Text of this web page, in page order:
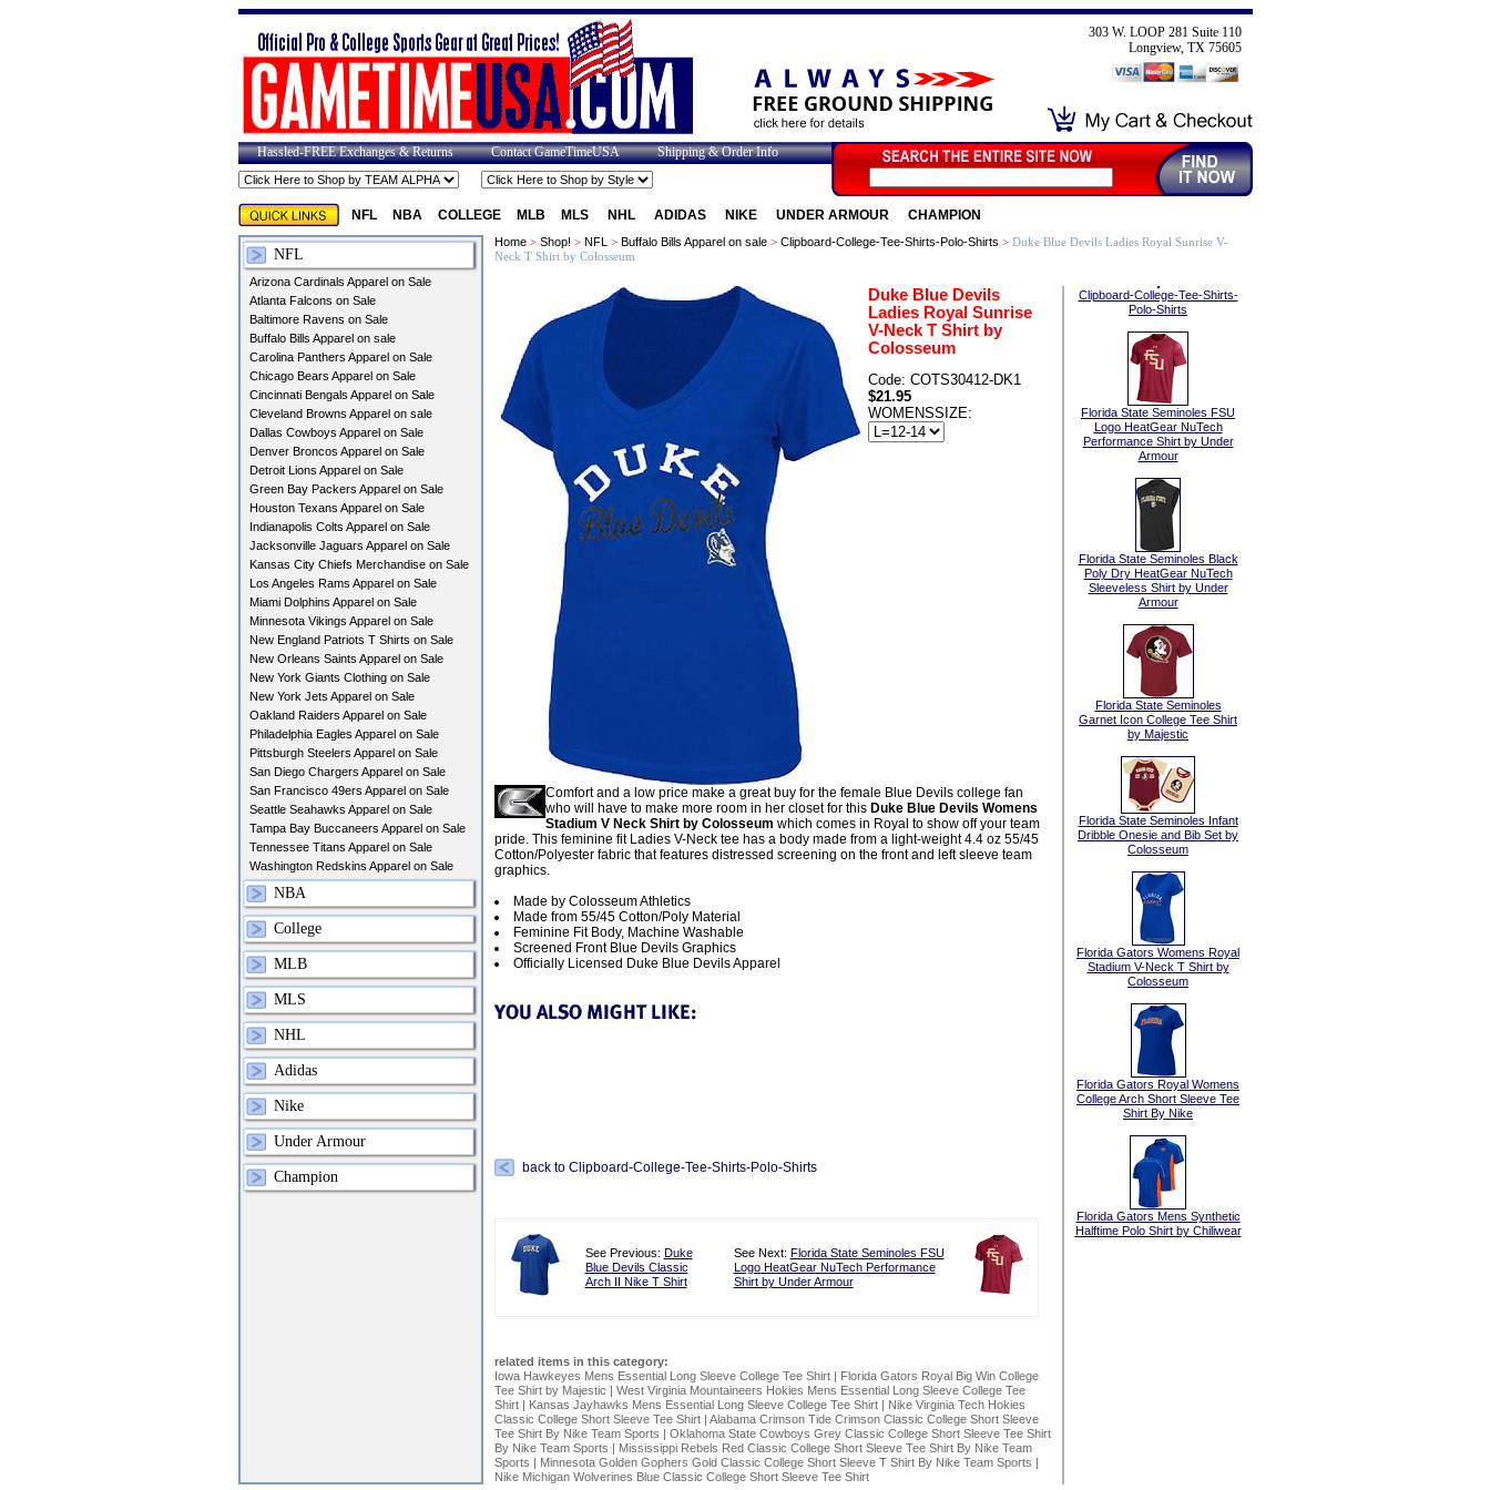
303 W. LOOP 281 Suite 110
Longview, TX 75605
Hassled-FREE Exchanges & Returns Contact GameTimeUSA Shipping & Order Info
NFL NBA COLLEGE MLB MLS NHL ADIDAS NIKE UNDER ARMOUR CHAMPION
NFL
Arizona Cardinals Apparel on Sale
Atlanta Falcons on Sale
Baltimore Ravens on Sale
Buffalo Bills Apparel on sale
Carolina Panthers Apparel on Sale
Chicago Bears Apparel on Sale
Cincinnati Bengals Apparel on Sale
Cleveland Browns Apparel on sale
Dallas Cowboys Apparel on Sale
Denver Broncos Apparel on Sale
Detroit Lions Apparel on Sale
Green Bay Packers Apparel on Sale
Houston Texans Apparel on Sale
Indianapolis Colts Apparel on Sale
Jacksonville Jaguars Apparel on Sale
Kansas City Chiefs Merchandise on Sale
Los Angeles Rams Apparel on Sale
Miami Dolphins Apparel on Sale
Minnesota Vikings Apparel on Sale
New England Patriots T Shirts on Sale
New Orleans Saints Apparel on Sale
New York Giants Clothing on Sale
New York Jets Apparel on Sale
Oakland Raiders Apparel on Sale
Philadelphia Eagles Apparel on Sale
Pittsburgh Steelers Apparel on Sale
San Diego Chargers Apparel on Sale
San Francisco 49ers Apparel on Sale
Seattle Seahawks Apparel on Sale
Tampa Bay Buccaneers Apparel on Sale
Tennessee Titans Apparel on Sale
Washington Redskins Apparel on Sale
NBA
College
MLB
MLS
NHL
Adidas
Nike
Under Armour
Champion
Home> Shop! > NFL > Buffalo Bills Apparel on sale> Clipboard-College-Tee-Shirts-Polo-Shirts > Duke Blue Devils Ladies Royal Sunrise V-
Neck T Shirt by Colosseum
Duke Blue Devils
Ladies Royal Sunrise
V-Neck T Shirt by
Colosseum
Code: COTS30412-DK1
$21.95
WOMENSSIZE:
Comfort and a low price make a great buy for the female Blue Devils college fan
who will have to make more room in her closet for this Duke Blue Devils Womens
Stadium V Neck Shirt by Colosseum which comes in Royal to show off your team
pride. This feminine fit Ladies V-Neck tee has a body made from a light-weight 4.4 oz 55/45
Cotton/Polyester fabric that features distressed screening on the front and left sleeve team
graphics.
Made by Colosseum Athletics
Made from 55/45 Cotton/Poly Material
Feminine Fit Body, Machine Washable
Screened Front Blue Devils Graphics
Officially Licensed Duke Blue Devils Apparel
back to Clipboard-College-Tee-Shirts-Polo-Shirts
See Previous: Duke
Blue Devils Classic
Arch II Nike T Shirt
See Next: Florida State Seminoles FSU
Logo HeatGear NuTech Performance
Shirt by Under Armour
related items in this category:
Iowa Hawkeyes Mens Essential Long Sleeve College Tee Shirt| Florida Gators Royal Big Win College
Tee Shirt by Majestic | West Virginia Mountaineers Hokies Mens Essential Long Sleeve College Tee
Shirt| Kansas Jayhawks Mens Essential Long Sleeve College Tee Shirt| Nike Virginia Tech Hokies
Classic College Short Sleeve Tee Shirt | Alabama Crimson Tide Crimson Classic College Short Sleeve
Tee Shirt By Nike Team Sports | Oklahoma State Cowboys Grey Classic College Short Sleeve Tee Shirt
By Nike Team Sports | Mississippi Rebels Red Classic College Short Sleeve Tee Shirt By Nike Team
Sports | Minnesota Golden Gophers Gold Classic College Short Sleeve T Shirt By Nike Team Sports |
Nike Michigan Wolverines Blue Classic College Short Sleeve Tee Shirt
Clipboard-College-Tee-Shirts-
Polo-Shirts
Florida State Seminoles FSU
Logo HeatGear NuTech
Performance Shirt by Under
Armour
Florida State Seminoles Black
Poly Dry HeatGear NuTech
Sleeveless Shirt by Under
Armour
Florida State Seminoles
Garnet Icon College Tee Shirt
by Majestic
Florida State Seminoles Infant
Dribble Onesie and Bib Set by
Colosseum
Florida Gators Womens Royal
Stadium V-Neck T Shirt by
Colosseum
Florida Gators Royal Womens
College Arch Short Sleeve Tee
Shirt By Nike
Florida Gators Mens Synthetic
Halftime Polo Shirt by Chiliwear